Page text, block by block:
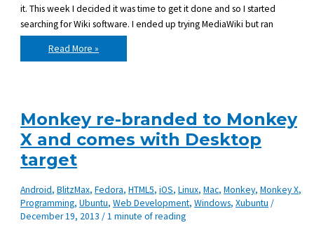
it. This week I decided it was time to get it done and so I started
searching for Wiki software. I ended up trying MediaWiki but ran
Private
Wiki
–
Read More »
Monkey re-branded to Monkey
X and comes with Desktop
target
Android,BlitzMax,Fedora,HTML5,iOS,Linux,Mac,Monkey,Monkey X,
Programming,Ubuntu,Web Development,Windows,Xubuntu /
December 19, 2013/1 minute of reading